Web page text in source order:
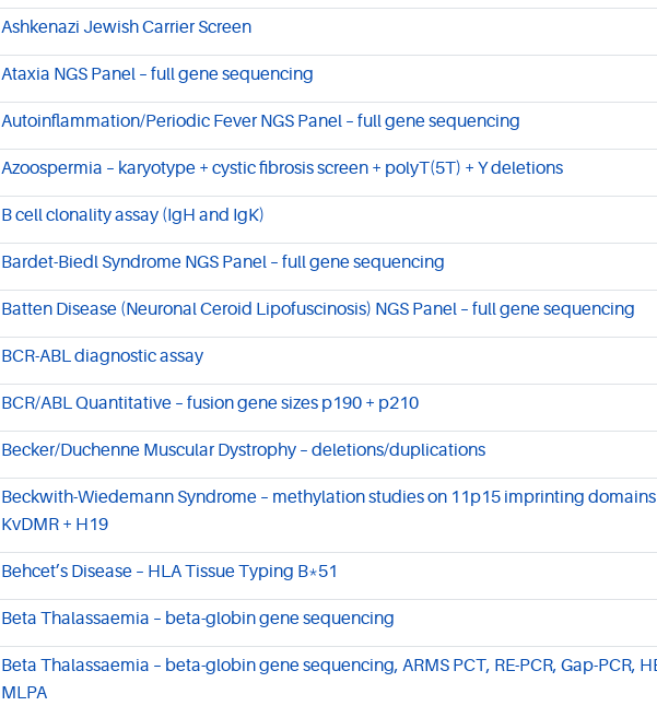
Ashkenazi Jewish Carrier Screen
Ataxia NGS Panel – full gene sequencing
Autoinflammation/Periodic Fever NGS Panel – full gene sequencing
Azoospermia – karyotype + cystic fibrosis screen + polyT(5T) + Y deletions
B cell clonality assay (IgH and IgK)
Bardet-Biedl Syndrome NGS Panel – full gene sequencing
Batten Disease (Neuronal Ceroid Lipofuscinosis) NGS Panel – full gene sequencing
BCR-ABL diagnostic assay
BCR/ABL Quantitative – fusion gene sizes p190 + p210
Becker/Duchenne Muscular Dystrophy – deletions/duplications
Beckwith-Wiedemann Syndrome – methylation studies on 11p15 imprinting domains
KvDMR + H19
Behcet’s Disease – HLA Tissue Typing B*51
Beta Thalassaemia – beta-globin gene sequencing
Beta Thalassaemia – beta-globin gene sequencing, ARMS PCT, RE-PCR, Gap-PCR,
MLPA